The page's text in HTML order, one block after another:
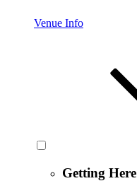
Venue Info
Getting Here